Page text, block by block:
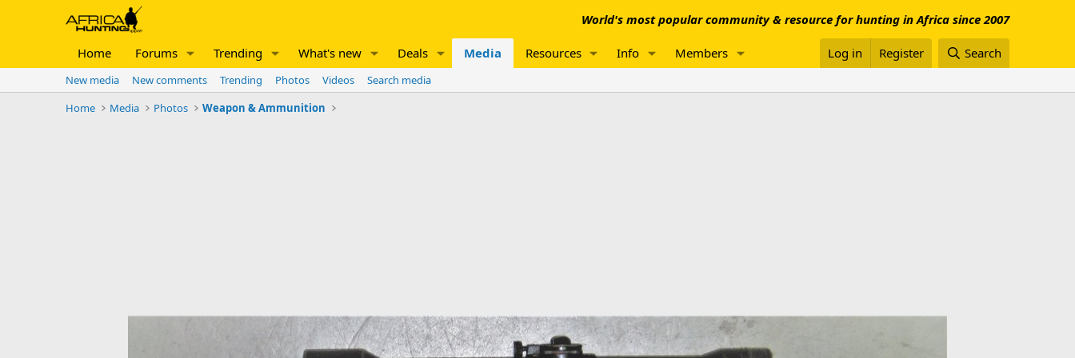
World's most popular community & resource for hunting in Africa since 2007
Home Forums Trending What's new Deals Media Resources Info Members Log in Register Search
New media New comments Trending Photos Videos
Search media
Home
Media Photos Weapon & Ammunition